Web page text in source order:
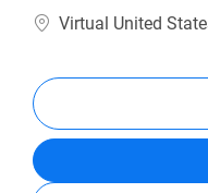
位置Virtual United